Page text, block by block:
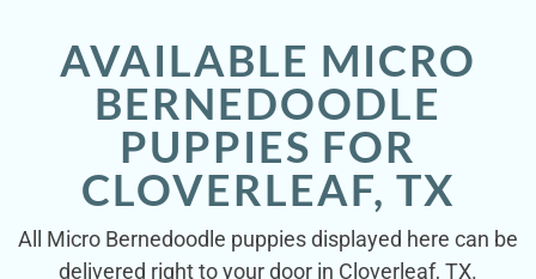
AVAILABLE MICRO
BERNEDOODLE
PUPPIES FOR
CLOVERLEAF, TX
All Micro Bernedoodle puppies displayed here can be
delivered right to your door in Cloverleaf, TX.